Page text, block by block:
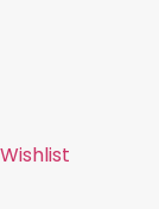
Wishlist